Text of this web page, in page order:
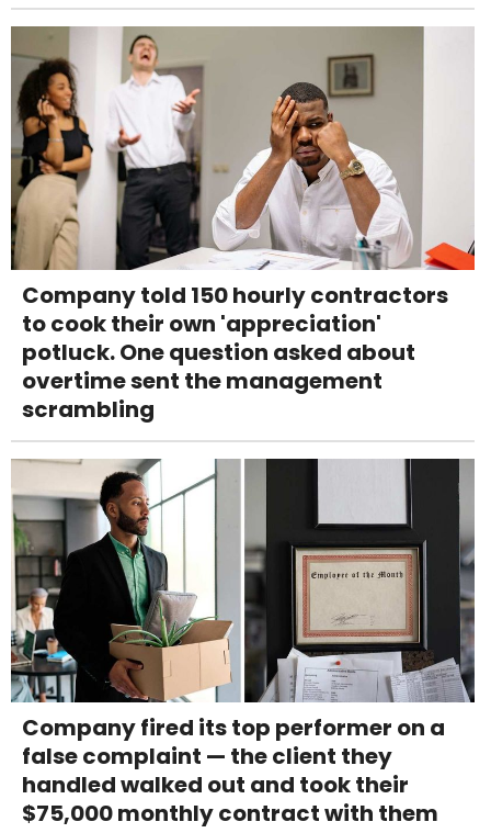
Company told 150 hourly contractors
to cook their own 'appreciation'
potluck. One question asked about
overtime sent the management
scrambling
Company fired its top performer on a
false complaint — the client they
handled walked out and took their
$75,000 monthly contract with them